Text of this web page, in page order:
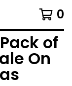
0
of
On